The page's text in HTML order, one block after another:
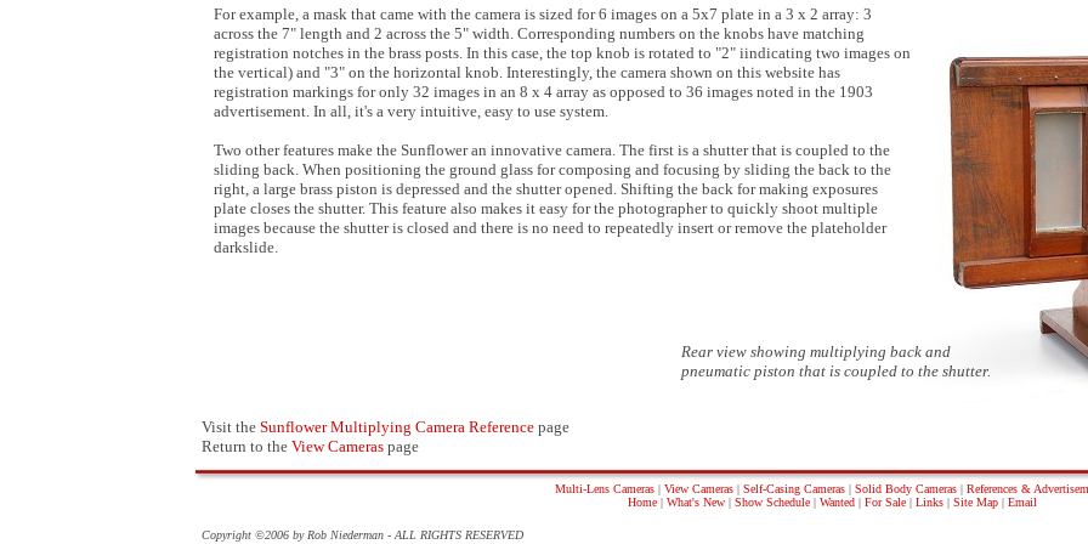
Copyright ©2006 by Rob Niederman - ALL RIGHTS RESERVED
Visit the Sunflower Multiplying Camera Reference page
Return to the View Cameras page
Multi-Lens Cameras | View Cameras | Self-Casing Cameras | Solid Body Cameras | References &
Home| What's New| Show Schedule| Wanted| For Sale| Links| Site Map| Email
For example, a mask that came with the camera is sized for 6 images on a 5x7 plate in a 3 x 2 array: 3
across the 7" length and 2 across the 5" width. Corresponding numbers on the knobs have matching
registration notches in the brass posts. In this case, the top knob is rotated to "2" iindicating two images on
the vertical) and "3" on the horizontal knob. Interestingly, the camera shown on this website has
registration markings for only 32 images in an 8 x 4 array as opposed to 36 images noted in the 1903
advertisement. In all, it's a very intuitive, easy to use system.
Two other features make the Sunflower an innovative camera. The first is a shutter that is coupled to the
sliding back. When positioning the ground glass for composing and focusing by sliding the back to the
right, a large brass piston is depressed and the shutter opened. Shifting the back for making exposures
plate closes the shutter. This feature also makes it easy for the photographer to quickly shoot multiple
images because the shutter is closed and there is no need to repeatedly insert or remove the plateholder
darkslide.
Rear view showing multiplying back and
pneumatic piston that is coupled to the shutter.